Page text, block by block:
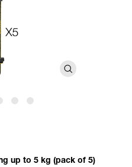
up to 5 kg (pack of 5)